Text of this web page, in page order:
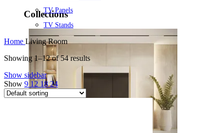
Collections
TV Panels
TV Stands
Home Living Room
Showing 1–12 of 54 results
Show sidebar
Show 9 12 1824